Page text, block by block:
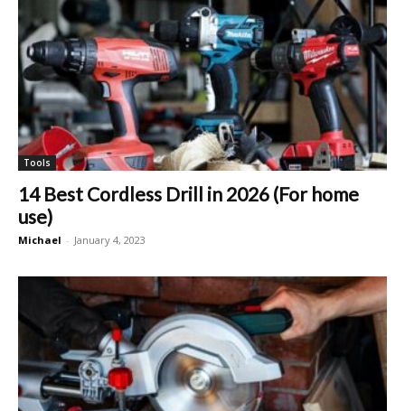
Tools
14 Best Cordless Drill in 2026 (For home
use)
Michael - January 4, 2023